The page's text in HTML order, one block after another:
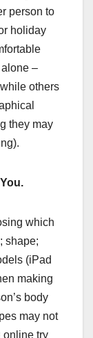
person to
holiday
–
others
they may
which
shape;
(iPad
making
body
may not
online try